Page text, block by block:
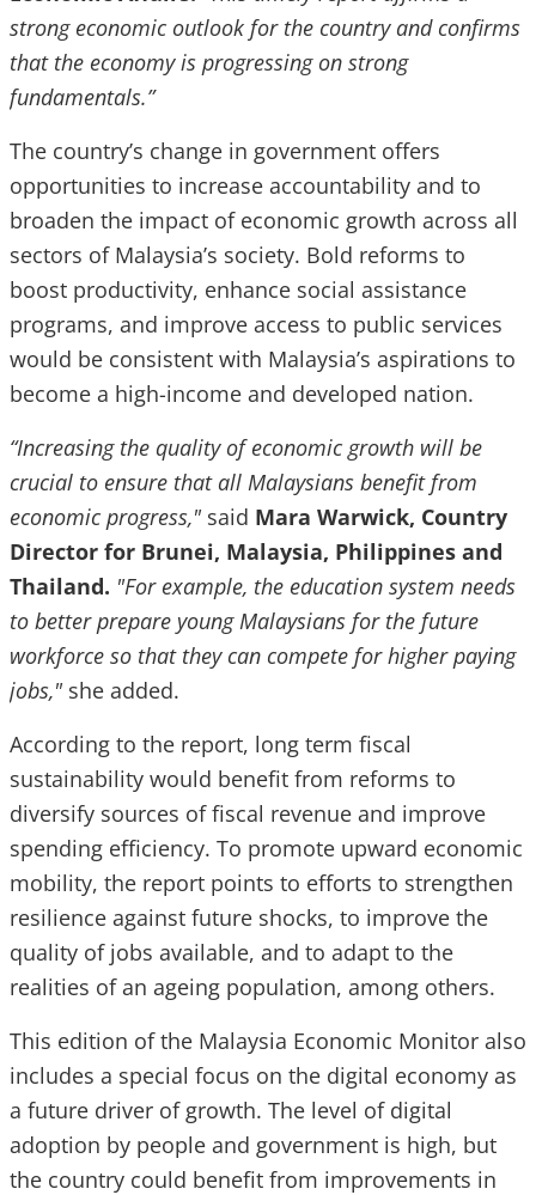
strong economic outlook for the country and confirms
that the economy is progressing on strong
fundamentals.”
The country’s change in government offers
opportunities to increase accountability and to
broaden the impact of economic growth across all
sectors of Malaysia’s society. Bold reforms to
boost productivity, enhance social assistance
programs, and improve access to public services
would be consistent with Malaysia’s aspirations to
become a high-income and developed nation.
“Increasing the quality of economic growth will be
crucial to ensure that all Malaysians benefit from
economic progress,"said Mara Warwick, Country
Director for Brunei, Malaysia, Philippines and
Thailand. "For example, the education system needs
to better prepare young Malaysians for the future
workforce so that they can compete for higher paying
jobs,"she added.
According to the report, long term fiscal
sustainability would benefit from reforms to
diversify sources of fiscal revenue and improve
spending efficiency. To promote upward economic
mobility, the report points to efforts to strengthen
resilience against future shocks, to improve the
quality of jobs available, and to adapt to the
realities of an ageing population, among others.
This edition of the Malaysia Economic Monitor also
includes a special focus on the digital economy as
a future driver of growth. The level of digital
adoption by people and government is high, but
the country could benefit from improvements in